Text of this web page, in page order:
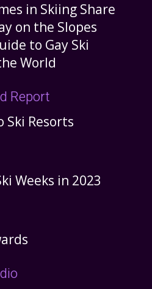
in Skiing Share
on the Slopes
to Gay Ski
World
Report
Ski Resorts
Weeks in 2023